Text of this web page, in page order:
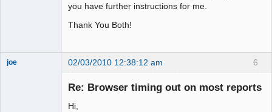
you have further instructions for me.
Thank You Both!
6
joe 02/03/2010 12:38:12 am
Re: Browser timing out on most reports
Hi,